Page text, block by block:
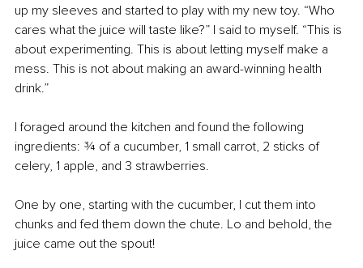
up my sleeves and started to play with my new toy. “Who
cares what the juice will taste like?” I said to myself. “This is
about experimenting. This is about letting myself make a
mess. This is not about making an award-winning health
drink.”
I foraged around the kitchen and found the following
ingredients: ¾ of a cucumber, 1 small carrot, 2 sticks of
celery, 1 apple, and 3 strawberries.
One by one, starting with the cucumber, I cut them into
chunks and fed them down the chute. Lo and behold, the
juice came out the spout!